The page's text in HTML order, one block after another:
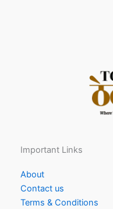
Important Links
About
Contact us
Terms & Conditions